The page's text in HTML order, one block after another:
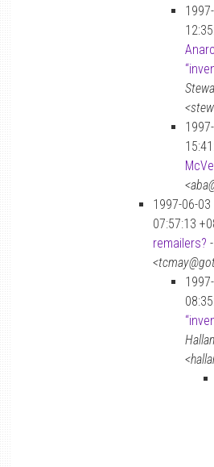
1997-06-
07:57:13
remailers? -